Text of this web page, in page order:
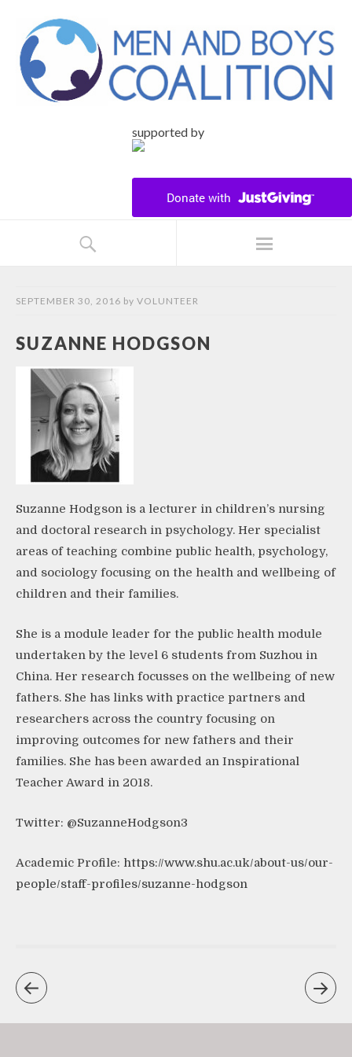
supported by
SEPTEMBER 30, 2016 by VOLUNTEER
SUZANNE HODGSON
Suzanne Hodgson is a lecturer in children’s nursing
and doctoral research in psychology. Her specialist
areas of teaching combine public health, psychology,
and sociology focusing on the health and wellbeing of
children and their families.
She is a module leader for the public health module
undertaken by the level 6 students from Suzhou in
China. Her research focusses on the wellbeing of new
fathers. She has links with practice partners and
researchers across the country focusing on
improving outcomes for new fathers and their
families. She has been awarded an Inspirational
Teacher Award in 2018.
Twitter: @SuzanneHodgson3
Academic Profile: https://www.shu.ac.uk/about-us/our-
people/staff-profiles/suzanne-hodgson